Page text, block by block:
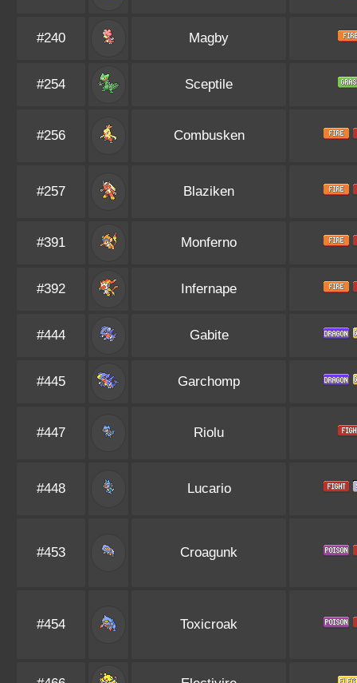
#240 Magby
#254 Sceptile
#256 Combusken
#257 Blaziken
#391 Monferno
#392 Infernape
#444 Gabite
#445 Garchomp
#447 Riolu
#448 Lucario
#453 Croagunk
#454 Toxicroak